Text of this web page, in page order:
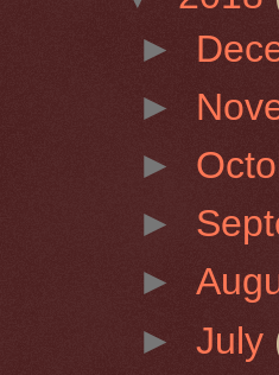
►
►
►
►
►
►July